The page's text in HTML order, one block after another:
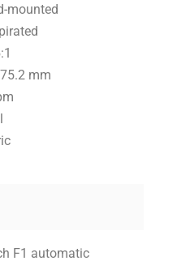
mounted
mm
F1 automatic